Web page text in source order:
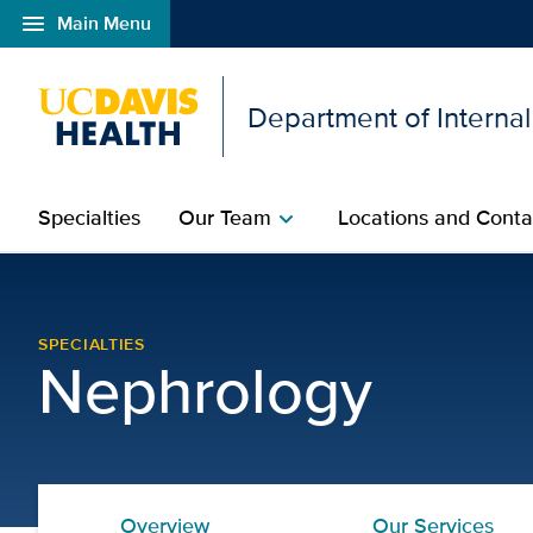
menu Main Menu
Open global navigation modal
Department of
Specialties Our Teamchevron_right Locations and
SPECIALTIES
Nephrology
Overview Our Services